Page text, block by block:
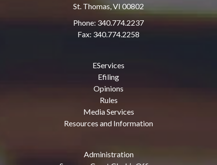
St. Thomas, VI 00802
Phone: 340.774.2237
Fax: 340.774.2258
EServices
Efiling
Opinions
Rules
Media Services
Resources and Information
Administration